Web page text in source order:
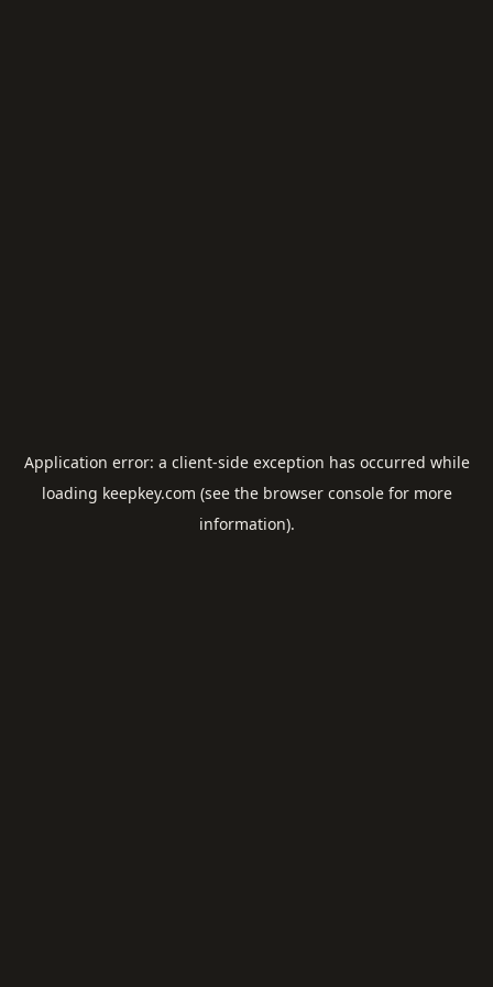
Application error: a client-side exception has occurred while
loading keepkey.com (see the browser consolefor more
information).